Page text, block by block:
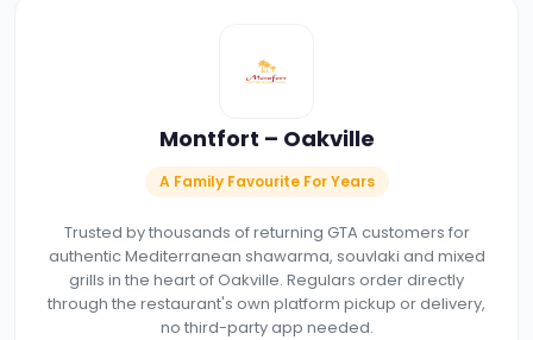
Montfort – Oakville
A Family Favourite For Years
Trusted by thousands of returning GTA customers for
authentic Mediterranean shawarma, souvlaki and mixed
grills in the heart of Oakville. Regulars order directly
through the restaurant's own platform pickup or delivery,
no third-party app needed.